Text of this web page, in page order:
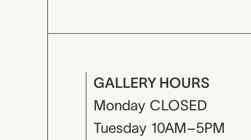
GALLERY HOURS
Monday CLOSED
Tuesday 10AM–5PM